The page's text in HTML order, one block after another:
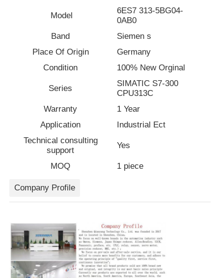
About Us
Factory Tour
Contact Us
Programmable Logic Controller
PLC Controller
Model
6ES7 313-5BG04-
0AB0
Band
Siemen s
Place Of Origin
Germany
Condition
100% New Orginal
Series
SIMATIC S7-300
CPU313C
Warranty
1 Year
Application
Industrial Ect
Technical consulting
support
Yes
MOQ 1 piece
Company Profile